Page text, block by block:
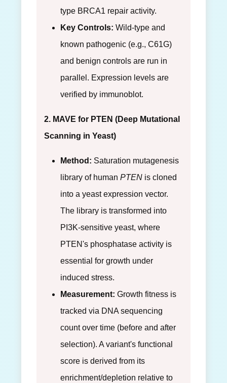
type BRCA1 repair activity.
Key Controls: Wild-type and
known pathogenic (e.g., C61G)
and benign controls are run in
parallel. Expression levels are
verified by immunoblot.
2. MAVE for PTEN (Deep Mutational
Scanning in Yeast)
Method: Saturation mutagenesis
library of human PTEN is cloned
into a yeast expression vector.
The library is transformed into
PI3K-sensitive yeast, where
PTEN's phosphatase activity is
essential for growth under
induced stress.
Measurement: Growth fitness is
tracked via DNA sequencing
count over time (before and after
selection). A variant's functional
score is derived from its
enrichment/depletion relative to